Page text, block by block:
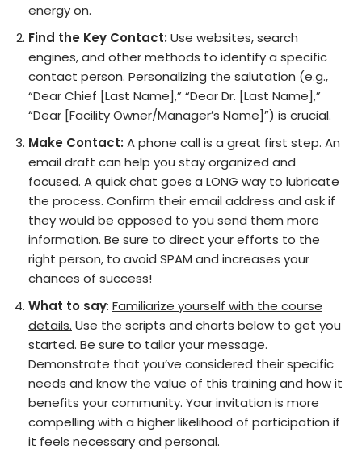
energy on.
Find the Key Contact: Use websites, search
engines, and other methods to identify a specific
contact person. Personalizing the salutation (e.g.,
“Dear Chief [Last Name],” “Dear Dr. [Last Name],”
“Dear [Facility Owner/Manager’s Name]”) is crucial.
Make Contact: A phone call is a great first step. An
email draft can help you stay organized and
focused. A quick chat goes a LONG way to lubricate
the process. Confirm their email address and ask if
they would be opposed to you send them more
information. Be sure to direct your efforts to the
right person, to avoid SPAM and increases your
chances of success!
What to say: Familiarize yourself with the course
details. Use the scripts and charts below to get you
started. Be sure to tailor your message.
Demonstrate that you’ve considered their specific
needs and know the value of this training and how it
benefits your community. Your invitation is more
compelling with a higher likelihood of participation if
it feels necessary and personal.